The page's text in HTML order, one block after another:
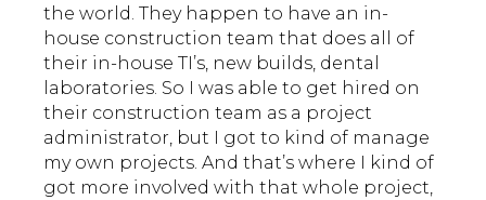
the world. They happen to have an in-
house construction team that does all of
their in-house TI’s, new builds, dental
laboratories. So I was able to get hired on
their construction team as a project
administrator, but I got to kind of manage
my own projects. And that’s where I kind of
got more involved with that whole project,